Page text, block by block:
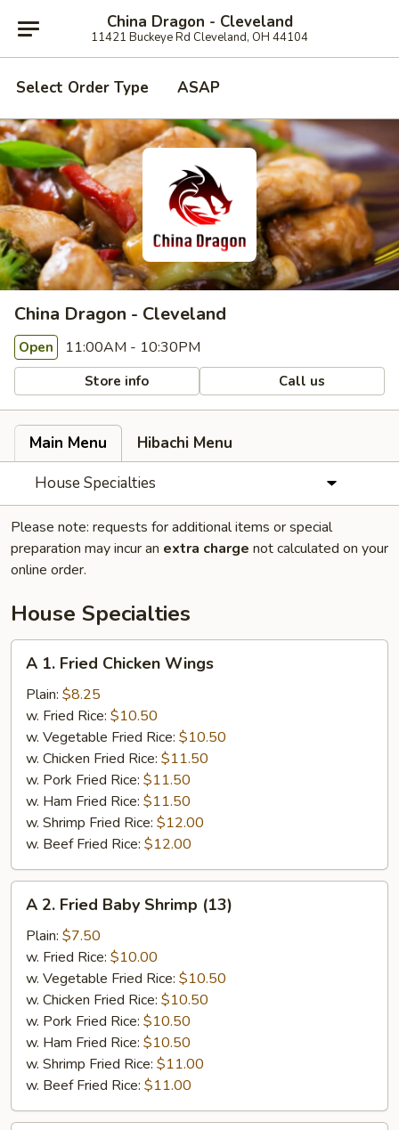
China Dragon - Cleveland
11421 Buckeye Rd Cleveland, OH 44104
Select Order Type ASAP
China Dragon - Cleveland
Open 11:00AM - 10:30PM
Store info Call us
Main Menu
Hibachi Menu
House Specialties
Please note: requests for additional items or special
preparation may incur an extra charge not calculated on your
online order.
House Specialties
Fried
Chicken
Wings
A 1. Fried Chicken Wings
Plain: $8.25
w. Fried Rice: $10.50
w. Vegetable Fried Rice: $10.50
w. Chicken Fried Rice: $11.50
w. Pork Fried Rice: $11.50
w. Ham Fried Rice: $11.50
w. Shrimp Fried Rice: $12.00
w. Beef Fried Rice: $12.00
Fried
Baby
Shrimp
(13)
A 2. Fried Baby Shrimp (13)
Plain: $7.50
w. Fried Rice: $10.00
w. Vegetable Fried Rice: $10.50
w. Chicken Fried Rice: $10.50
w. Pork Fried Rice: $10.50
w. Ham Fried Rice: $10.50
w. Shrimp Fried Rice: $11.00
w. Beef Fried Rice: $11.00